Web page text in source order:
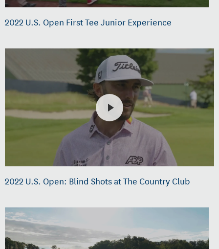
2022 U.S. Open First Tee Junior Experience
2022 U.S. Open: Blind Shots at The Country Club